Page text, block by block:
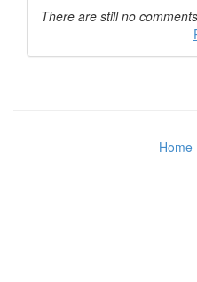
There are still no
Home